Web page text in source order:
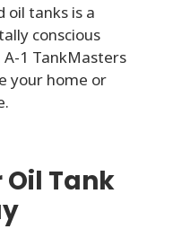
oil tanks is a
conscious
1 TankMasters
your home or
Tank